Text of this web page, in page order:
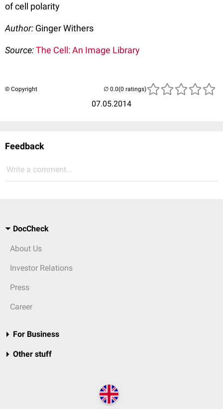
of cell polarity
Author: Ginger Withers
Source:The Cell: An Image Library
© Copyright
07.05.2014
(0 ratings)
Feedback
Write a comment...
DocCheck
About Us
Investor Relations
Press
Career
For Business
Other stuff